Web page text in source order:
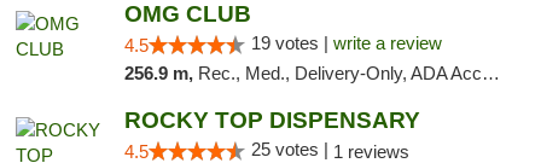
OMG CLUB
4.5 19 votes | write a review
256.9 m, Rec., Med., Delivery-Only, ADA Access, Member Application Required, Pre-ICO, Debit Card
ROCKY TOP DISPENSARY
4.5 25 votes | 1 reviews